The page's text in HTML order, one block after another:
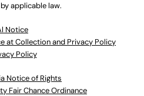
applicable law.
Notice
at Collection and Privacy Policy
Policy
Notice of Rights
Fair Chance Ordinance